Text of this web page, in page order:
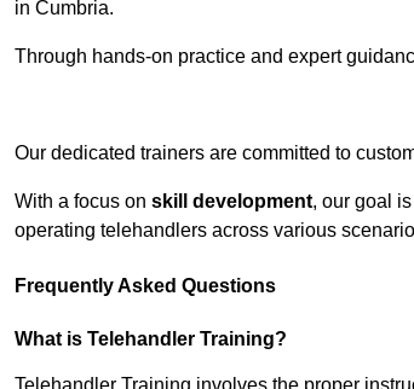
in Cumbria.
Through hands-on practice and expert
Our dedicated trainers are committed to
With a focus on skill development, our goal
operating telehandlers across various
Frequently Asked Questions
What is Telehandler Training?